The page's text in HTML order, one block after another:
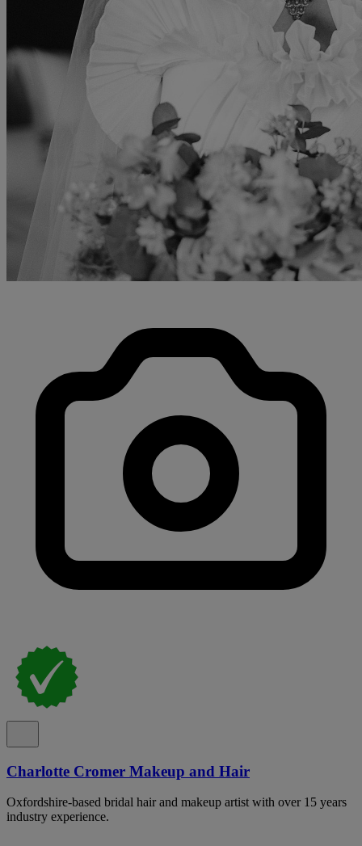
Charlotte Cromer Makeup and Hair
Oxfordshire-based bridal hair and makeup artist with over 15 years
industry experience.